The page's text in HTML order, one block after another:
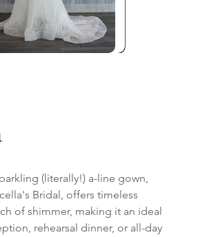
(literally!) a-line gown,
Bridal, offers timeless
of shimmer, making it an ideal
rehearsal dinner, or all-day